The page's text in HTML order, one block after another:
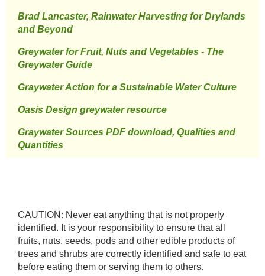
Brad Lancaster, Rainwater Harvesting for Drylands
and Beyond
​Greywater for Fruit, Nuts and Vegetables - The
Greywater Guide
Graywater Action for a Sustainable Water Culture
Oasis Design greywater resource
​Graywater Sources PDF download, Qualities and
Quantities
CAUTION: Never eat anything that is not properly
identified. It is your responsibility to ensure that all
fruits, nuts, seeds, pods and other edible products of
trees and shrubs are correctly identified and safe to eat
before eating them or serving them to others.